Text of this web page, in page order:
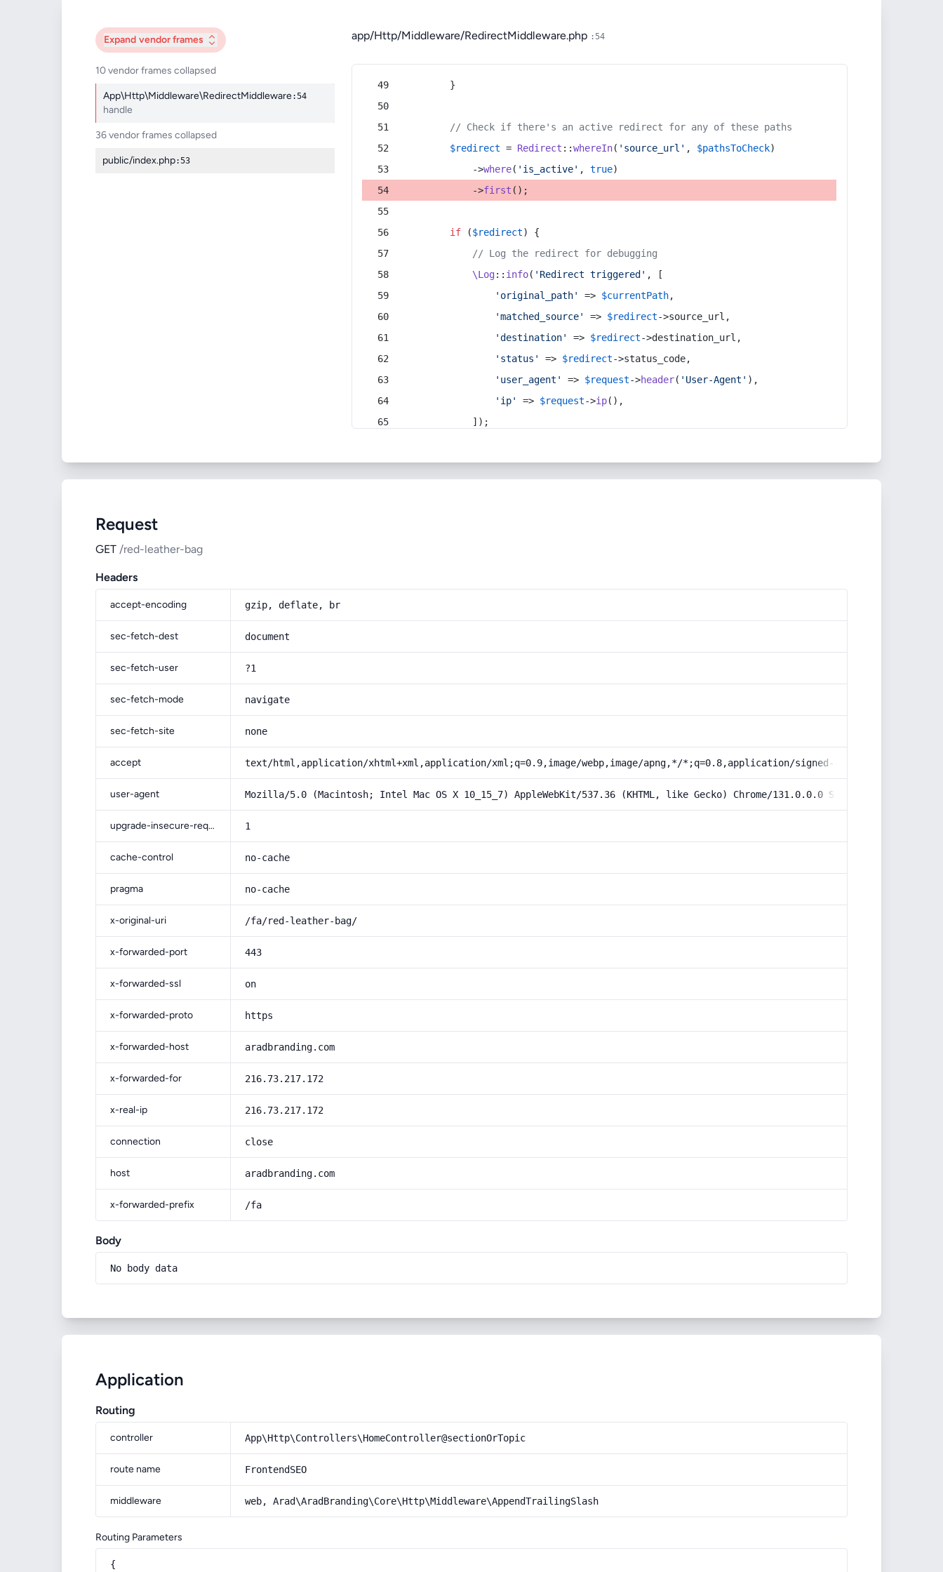
Expand vendor frames
10 vendor frames collapsed
App\Http\Middleware\RedirectMiddleware:54
handle
36 vendor frames collapsed
public/index.php:53
app/Http/Middleware/RedirectMiddleware.php :54
        }
// Check if there's an active redirect for any of these paths
$redirect = Redirect ::whereIn( 'source_url' , $pathsToCheck)
            ->
where( 'is_active' , true)
            ->
first ();
if ($redirect) {
// Log the redirect for debugging
\Log:: info( 'Redirect triggered' , [
'original_path'
=> $currentPath,
'matched_source'
=> $redirect->source_url,
'destination'
=> $redirect->destination_url,
'status'
=> $redirect->status_code,
'user_agent'
=> $request->header( 'User-Agent' ),
'ip'
=> $request->ip(),
            ]);
Request
GET /red-leather-bag
Headers
accept-encoding gzip, deflate, br
sec-fetch-dest document
sec-fetch-user ?1
sec-fetch-mode navigate
sec-fetch-site none
accept text/html,application/xhtml+xml,application/xml;q=0.9,image/webp,image/apng,*/*;q=0.8,application/signed-exchange;v=b3;q=0.9
user-agent Mozilla/5.0 (Macintosh; Intel Mac OS X 10_15_7) AppleWebKit/537.36 (KHTML, like Gecko) Chrome/131.0.0.0 Safari/537.36;
upgrade-insecure-requests 1
cache-control no-cache
pragma no-cache
x-original-uri /fa/red-leather-bag/
x-forwarded-port 443
x-forwarded-ssl on
x-forwarded-proto https
x-forwarded-host aradbranding.com
x-forwarded-for 216.73.217.172
x-real-ip 216.73.217.172
connection close
host aradbranding.com
x-forwarded-prefix /fa
Body
No body data
Application
Routing
controller App\Http\Controllers\HomeController@sectionOrTopic
route name FrontendSEO
middleware web, Arad\AradBranding\Core\Http\Middleware\AppendTrailingSlash
Routing Parameters
{